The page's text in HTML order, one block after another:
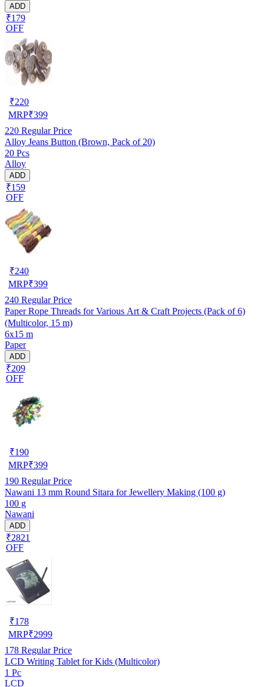
ADD
₹179
OFF
₹220
MRP₹399
220 Regular Price
Alloy Jeans Button (Brown, Pack of 20)
20 Pcs
Alloy
ADD
₹159
OFF
₹240
MRP₹399
240 Regular Price
Paper Rope Threads for Various Art & Craft Projects (Pack of 6)
(Multicolor, 15 m)
6x15 m
Paper
ADD
₹209
OFF
₹190
MRP₹399
190 Regular Price
Nawani 13 mm Round Sitara for Jewellery Making (100 g)
100 g
Nawani
ADD
₹2821
OFF
₹178
MRP₹2999
178 Regular Price
LCD Writing Tablet for Kids (Multicolor)
1 Pc
LCD